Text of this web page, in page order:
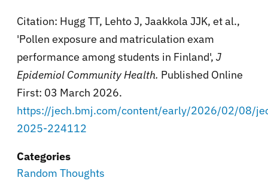
Citation: Hugg TT, Lehto J, Jaakkola JJK, et al.,
'Pollen exposure and matriculation exam
performance among students in Finland', J
Epidemiol Community Health. Published Online
First: 03 March 2026.
https://jech.bmj.com/content/early/2026/02/08/
2025-224112
Categories
Random Thoughts